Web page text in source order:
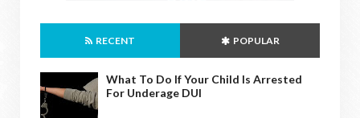
RECENT POPULAR
What To Do If Your Child Is Arrested
For Underage DUI